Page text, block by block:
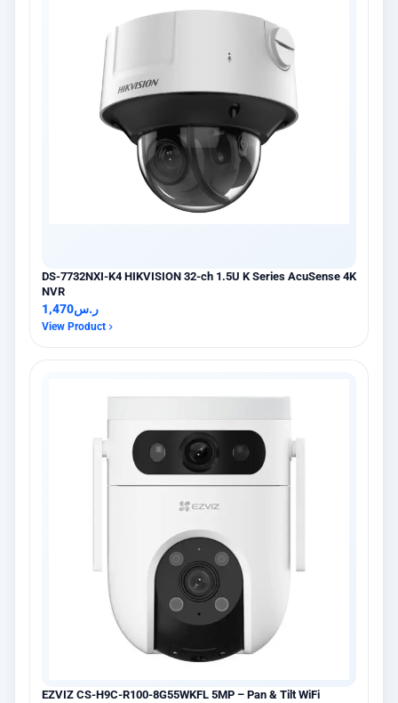
DS-7732NXI-K4 HIKVISION 32-ch 1.5U K Series AcuSense 4K
NVR
ر.س1,470
View Product
EZVIZ CS-H9C-R100-8G55WKFL 5MP – Pan & Tilt WiFi